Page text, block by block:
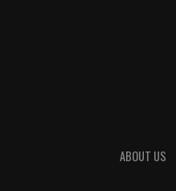
ABOUT US